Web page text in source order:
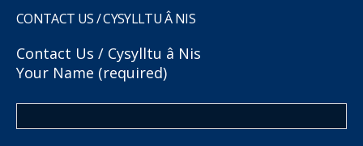
CONTACT US / CYSYLLTU Â NIS
Contact Us / Cysylltu â Nis
Your Name (required)